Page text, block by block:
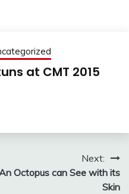
at CMT 2015
Next:
Octopus can See with its
Skin